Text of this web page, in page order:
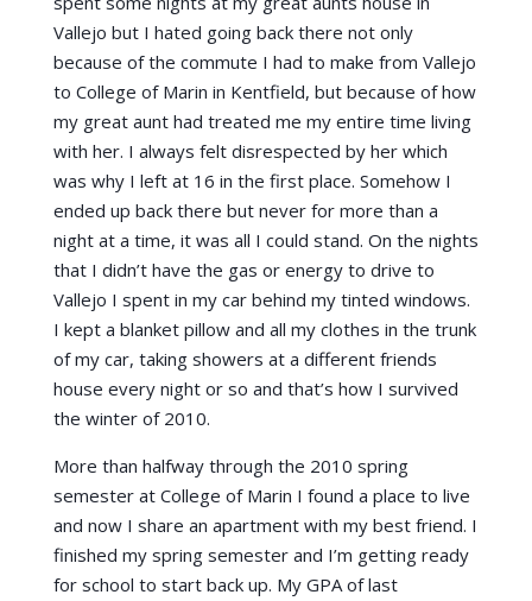
Vallejo but I hated going back there not only
because of the commute I had to make from Vallejo
to College of Marin in Kentfield, but because of how
my great aunt had treated me my entire time living
with her. I always felt disrespected by her which
was why I left at 16 in the first place. Somehow I
ended up back there but never for more than a
night at a time, it was all I could stand. On the nights
that I didn’t have the gas or energy to drive to
Vallejo I spent in my car behind my tinted windows.
I kept a blanket pillow and all my clothes in the trunk
of my car, taking showers at a different friends
house every night or so and that’s how I survived
the winter of 2010.
More than halfway through the 2010 spring
semester at College of Marin I found a place to live
and now I share an apartment with my best friend. I
finished my spring semester and I’m getting ready
for school to start back up. My GPA of last